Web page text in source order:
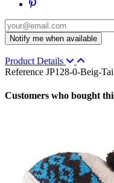
Product Details
Reference JP128-0-Beig-
Customers who bought